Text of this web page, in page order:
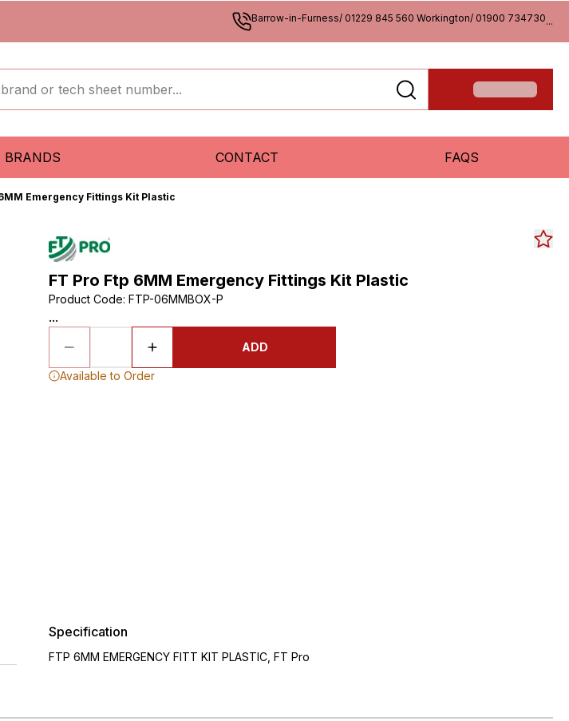
Barrow-in-Furness/ 01229 845 560 Workington/ 01900 734730...
BRANDS CONTACT FAQS
Emergency Fittings Kit Plastic
FT Pro Ftp 6MM Emergency Fittings Kit Plastic
Product Code: FTP-06MMBOX-P
...
ADD
Available to Order
Specification
FTP 6MM EMERGENCY FITT KIT PLASTIC, FT Pro